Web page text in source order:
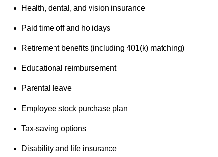
Health, dental, and vision insurance
Paid time off and holidays
Retirement benefits (including 401(k) matching)
Educational reimbursement
Parental leave
Employee stock purchase plan
Tax-saving options
Disability and life insurance